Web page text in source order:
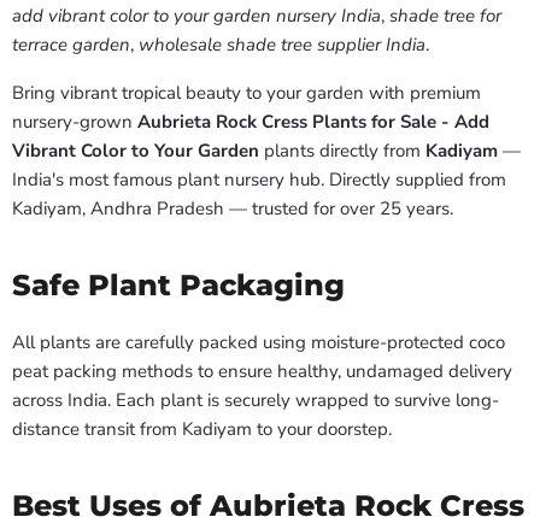
add vibrant color to your garden nursery India, shade tree for
terrace garden, wholesale shade tree supplier India.
Bring vibrant tropical beauty to your garden with premium
nursery-grown Aubrieta Rock Cress Plants for Sale - Add
Vibrant Color to Your Garden plants directly from Kadiyam —
India's most famous plant nursery hub. Directly supplied from
Kadiyam, Andhra Pradesh — trusted for over 25 years.
Safe Plant Packaging
All plants are carefully packed using moisture-protected coco
peat packing methods to ensure healthy, undamaged delivery
across India. Each plant is securely wrapped to survive long-
distance transit from Kadiyam to your doorstep.
Best Uses of Aubrieta Rock Cress